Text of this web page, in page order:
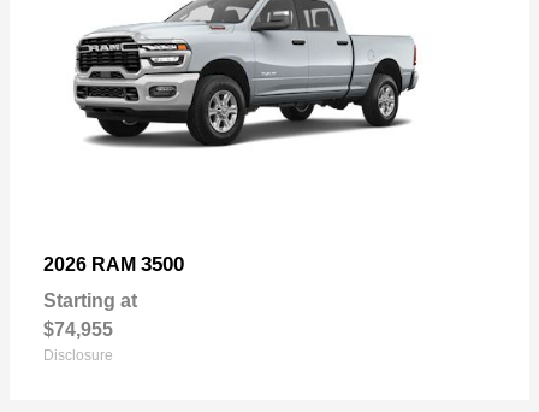
2026 RAM 3500
Starting at
$74,955
Disclosure